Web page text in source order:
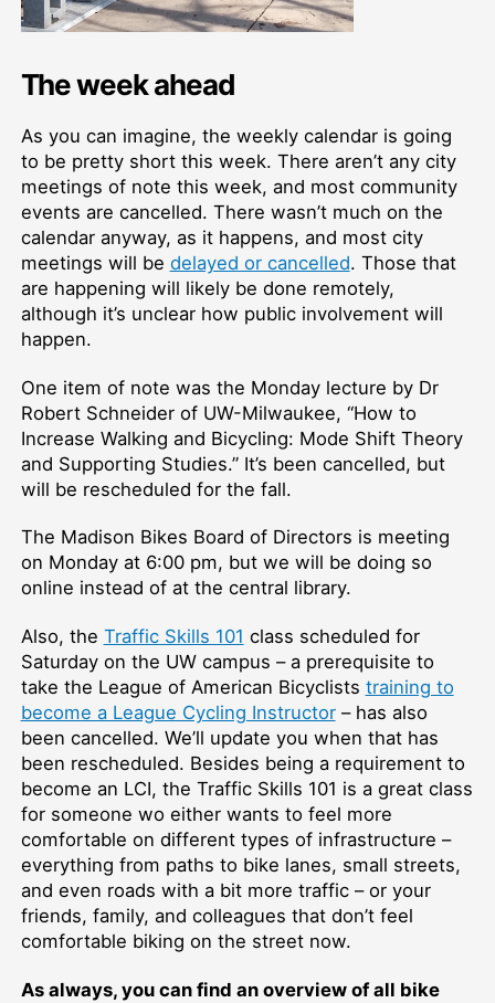
The week ahead
As you can imagine, the weekly calendar is going
to be pretty short this week. There aren’t any city
meetings of note this week, and most community
events are cancelled. There wasn’t much on the
calendar anyway, as it happens, and most city
meetings will be delayed or cancelled. Those that
are happening will likely be done remotely,
although it’s unclear how public involvement will
happen.
One item of note was the Monday lecture by Dr
Robert Schneider of UW-Milwaukee, “How to
Increase Walking and Bicycling: Mode Shift Theory
and Supporting Studies.” It’s been cancelled, but
will be rescheduled for the fall.
The Madison Bikes Board of Directors is meeting
on Monday at 6:00 pm, but we will be doing so
online instead of at the central library.
Also, the Traffic Skills 101 class scheduled for
Saturday on the UW campus –⁠ a prerequisite to
take the League of American Bicyclists training to
become a League Cycling Instructor–⁠ has also
been cancelled. We’ll update you when that has
been rescheduled. Besides being a requirement to
become an LCI, the Traffic Skills 101 is a great class
for someone wo either wants to feel more
comfortable on different types of infrastructure –⁠
everything from paths to bike lanes, small streets,
and even roads with a bit more traffic –⁠ or your
friends, family, and colleagues that don’t feel
comfortable biking on the street now.
As always, you can find an overview of all bike